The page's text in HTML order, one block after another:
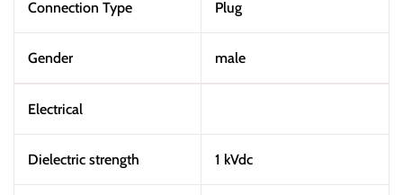
Connection Type Plug
Gender male
Electrical
Dielectric strength 1 kVdc